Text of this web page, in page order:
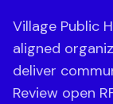
Village Public
aligned
deliver
Review open